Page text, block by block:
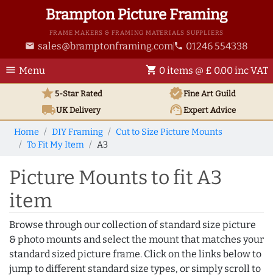
Brampton Picture Framing
FRAME MAKERS & FRAMING MATERIALS SUPPLIERS
email sales@bramptonframing.com phone 01246 554338
menu Menu shopping_cart 0 items @ £ 0.00 inc VAT
star5-Star Rated verifiedFine Art Guild
local_shippingUKDelivery support_agentExpert Advice
Home DIY Framing
Cut to Size Picture Mounts
To Fit My Item
A3
Picture Mounts to fit A3
item
Browse through our collection of standard size picture
& photo mounts and select the mount that matches your
standard sized picture frame. Click on the links below to
jump to different standard size types, or simply scroll to